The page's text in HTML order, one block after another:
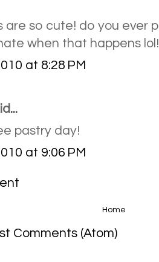
are so cute! do you ever
when that happens lol!
at 8:28 PM
pastry day!
at 9:06 PM
Home
Comments (Atom)